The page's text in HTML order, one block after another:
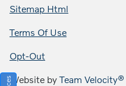
Sitemap Html
Terms Of Use
Opt-Out
Website byTeam Velocity®